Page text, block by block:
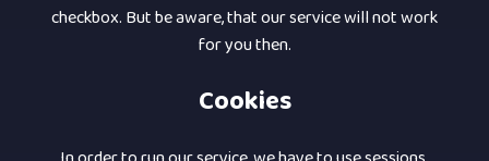
checkbox. But be aware, that our service will not work
for you then.
Cookies